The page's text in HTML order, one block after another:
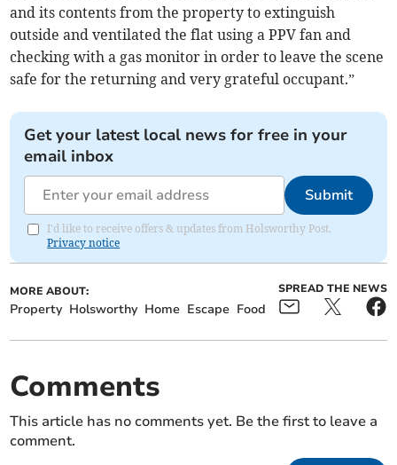
and its contents from the property to extinguish
outside and ventilated the flat using a PPV fan and
checking with a gas monitor in order to leave the scene
safe for the returning and very grateful occupant.”
Get your latest local news for free in your
email inbox
Submit
I'd like to receive offers & updates from Holsworthy Post.
Privacy notice
MORE ABOUT:
Property Holsworthy Home Escape Food
SPREAD THE NEWS
Comments
This article has no comments yet. Be the first to leave a
comment.